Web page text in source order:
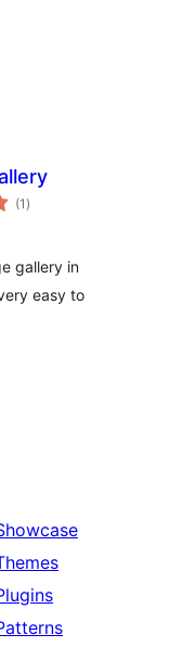
(1 total
ratings
)
gallery in
easy to